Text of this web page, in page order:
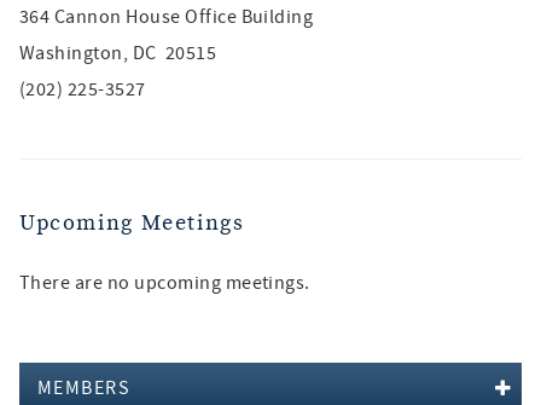
364 Cannon House Office Building
Washington, DC 20515
(202) 225-3527
Upcoming Meetings
There are no upcoming meetings.
MEMBERS